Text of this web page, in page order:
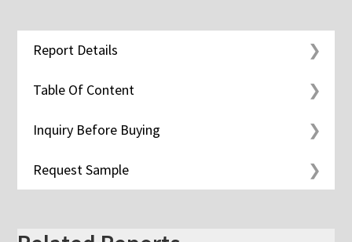
Report Details
Table Of Content
Inquiry Before Buying
Request Sample